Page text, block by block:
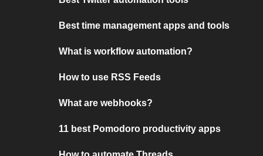
Best time management apps and tools
What is workflow automation?
How to use RSS Feeds
What are webhooks?
11 best Pomodoro productivity apps